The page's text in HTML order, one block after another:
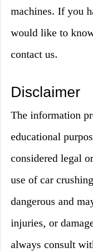
machines. If you
would like to
contact us.
Disclaimer
The information
educational
considered legal
use of car
dangerous and
injuries, or
always consult